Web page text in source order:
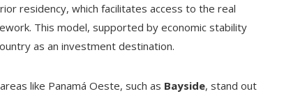
residency, which facilitates access to the real
This model, supported by economic stability
as an investment destination.
like Panamá Oeste, such as Bayside, stand out